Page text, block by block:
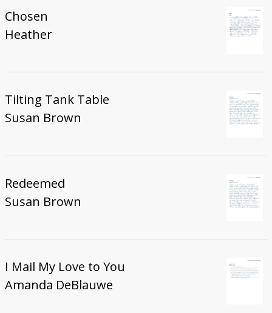
Chosen
Heather
Tilting Tank Table
Susan Brown
Redeemed
Susan Brown
I Mail My Love to You
Amanda DeBlauwe